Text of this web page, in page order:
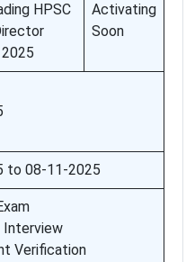
HPSC
Activating
Soon
to 08-11-2025
Interview
Verification